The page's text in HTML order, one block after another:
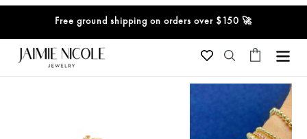
content
Free ground shipping on orders over $150 🚀
SearchCart